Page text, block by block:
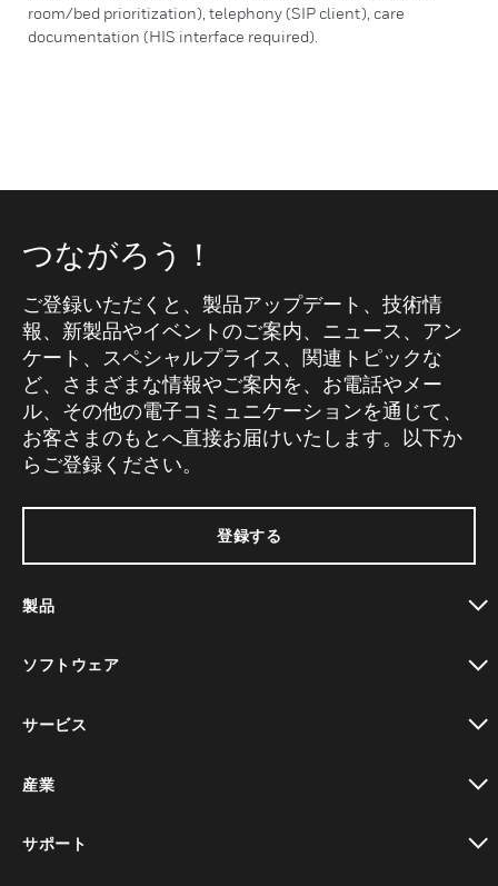
room/bed prioritization), telephony (SIP client), care
documentation (HIS interface required).
つながろう！
ご登録いただくと、製品アップデート、技術情
報、新製品やイベントのご案内、ニュース、アン
ケート、スペシャルプライス、関連トピックな
ど、さまざまな情報やご案内を、お電話やメー
ル、その他の電子コミュニケーションを通じて、
お客さまのもとへ直接お届けいたします。以下か
らご登録ください。
登録する
製品
ソフトウェア
サービス
産業
サポート